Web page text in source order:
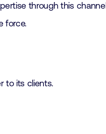
through this
force.
to its clients.